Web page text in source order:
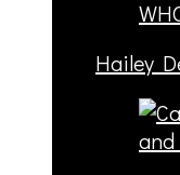
Hailey